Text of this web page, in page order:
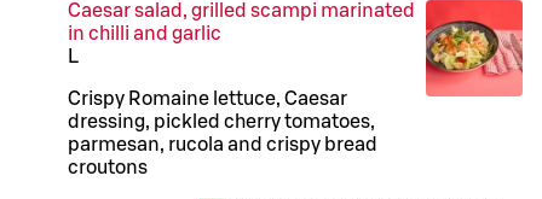
Caesar salad, grilled scampi marinated
in chilli and garlic
L
Crispy Romaine lettuce, Caesar
dressing, pickled cherry tomatoes,
parmesan, rucola and crispy bread
croutons